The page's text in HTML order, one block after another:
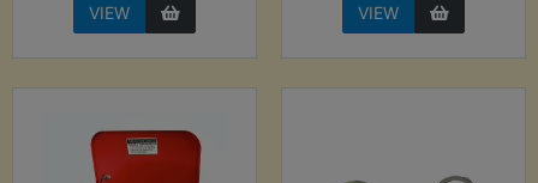
VIEW VIEW